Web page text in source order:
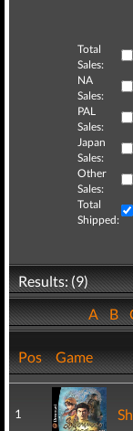
Total
Sales:
NA
Sales:
PAL
Sales:
Japan
Sales:
Other
Sales:
Total
Shipped:
Results: (9)
AB
Pos Game
1